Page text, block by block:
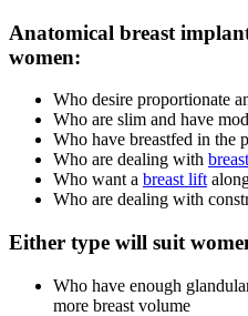
Anatomical breast
women:
Who desire proportionate
Who are slim and have
Who have breastfed in the
Who are dealing with
Who want a breast lift
Who are dealing with
Either type will suit
Who have enough
more breast volume